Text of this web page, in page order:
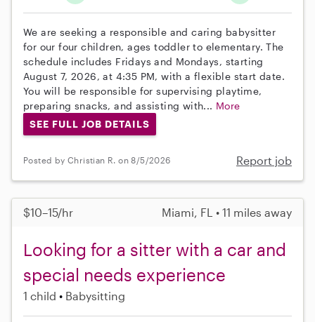
We are seeking a responsible and caring babysitter
for our four children, ages toddler to elementary. The
schedule includes Fridays and Mondays, starting
August 7, 2026, at 4:35 PM, with a flexible start date.
You will be responsible for supervising playtime,
preparing snacks, and assisting with... More
SEE FULL JOB DETAILS
Posted by Christian R. on 8/5/2026 Report job
$10–15/hr Miami, FL • 11 miles away
Looking for a sitter with a car and
special needs experience
1 child Babysitting